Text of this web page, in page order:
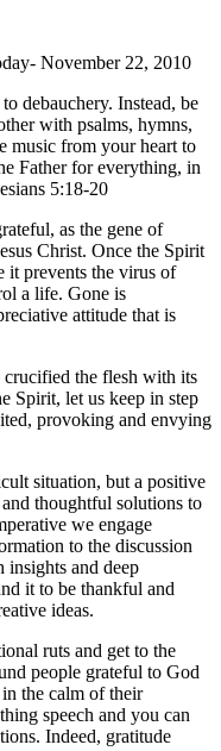
November 22, 2010
debauchery. Instead, be
with psalms, hymns,
music from your heart to
Father for everything, in
5:18-20
as the gene of
Christ. Once the Spirit
it prevents the virus of
a life. Gone is
attitude that is
crucified the flesh with its
Spirit, let us keep in step
provoking and envying
situation, but a positive
thoughtful solutions to
we engage
to the discussion
insights and deep
it to be thankful and
ideas.
ruts and get to the
people grateful to God
the calm of their
speech and you can
Indeed, gratitude